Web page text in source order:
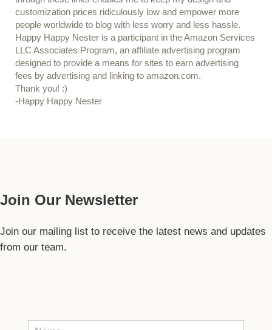
customization prices ridiculously low and empower more
people worldwide to blog with less worry and less hassle.
Happy Happy Nester is a participant in the Amazon Services
LLC Associates Program, an affiliate advertising program
designed to provide a means for sites to earn advertising
fees by advertising and linking to amazon.com.
Thank you! :)
-Happy Happy Nester
Join Our Newsletter
Join our mailing list to receive the latest news and updates
from our team.